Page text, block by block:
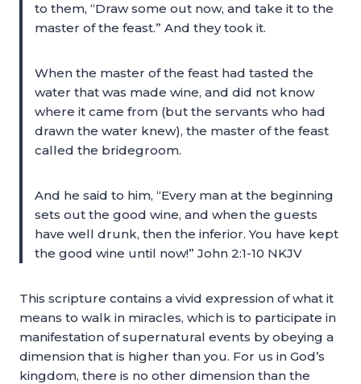
to them, “Draw some out now, and take it to the
master of the feast.” And they took it.
When the master of the feast had tasted the
water that was made wine, and did not know
where it came from (but the servants who had
drawn the water knew), the master of the feast
called the bridegroom.
And he said to him, “Every man at the beginning
sets out the good wine, and when the guests
have well drunk, then the inferior. You have kept
the good wine until now!” John 2:1-10 NKJV
This scripture contains a vivid expression of what it
means to walk in miracles, which is to participate in
manifestation of supernatural events by obeying a
dimension that is higher than you. For us in God’s
kingdom, there is no other dimension than the